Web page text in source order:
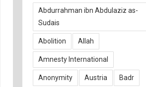
Abdurrahman ibn Abdulaziz as-
Sudais
Abolition Allah
Amnesty International
Anonymity Austria Badr